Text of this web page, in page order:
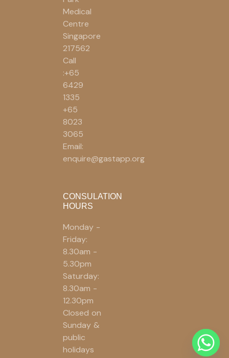
Medical
Centre
Singapore
217562
Call
:+65
6429
1335
+65
8023
3065
Email:
enquire@gastapp.org
CONSULATION
HOURS
Monday -
Friday:
8.30am -
5.30pm
Saturday:
8.30am -
12.30pm
Closed on
Sunday &
public
holidays